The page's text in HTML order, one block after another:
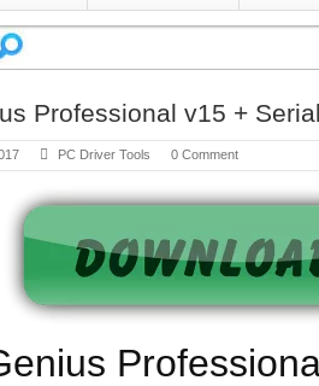
Professional v15 +
PC Driver Tools 0 Comment